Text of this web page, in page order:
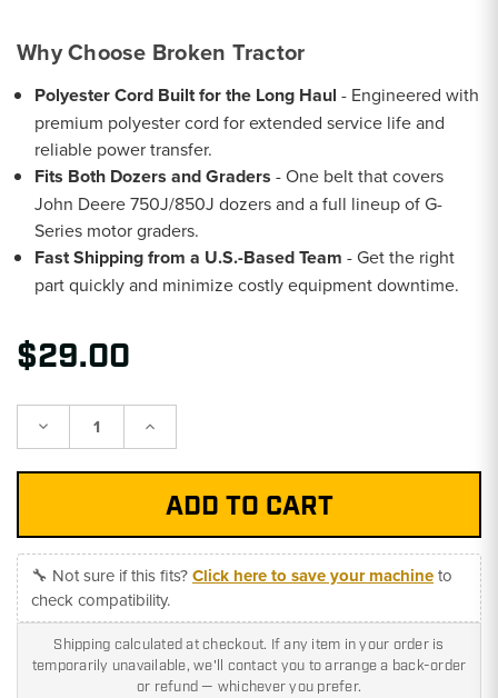
Why Choose Broken Tractor
Polyester Cord Built for the Long Haul - Engineered with
premium polyester cord for extended service life and
reliable power transfer.
Fits Both Dozers and Graders - One belt that covers
John Deere 750J/850J dozers and a full lineup of G-
Series motor graders.
Fast Shipping from a U.S.-Based Team - Get the right
part quickly and minimize costly equipment downtime.
$29.00
Decrease Increase
🔧 Not sure if this fits?Click here to save your machineto
check compatibility.
Shipping calculated at checkout. If any item in your order is
temporarily unavailable, we'll contact you to arrange a back-order
or refund — whichever you prefer.